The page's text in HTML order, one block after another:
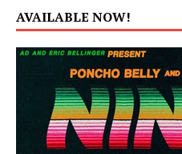
AVAILABLE NOW!